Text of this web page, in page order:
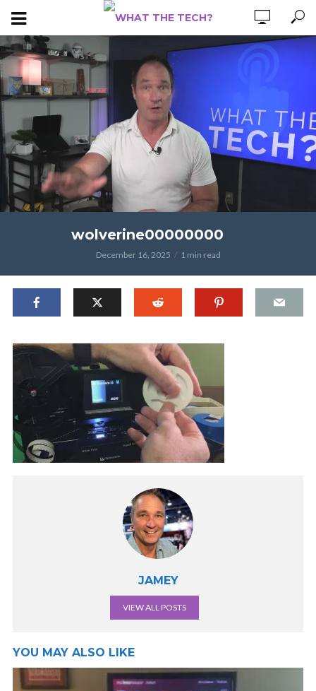
wolverine00000000
December 16, 2025 1 min read
JAMEY
VIEW ALL POSTS
YOU MAY ALSO LIKE